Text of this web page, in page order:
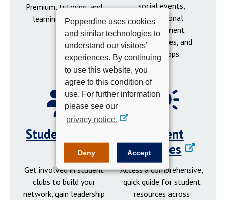
Pepperdine uses cookies
and similar technologies to
understand our visitors’
experiences. By continuing
to use this website, you
agree to this condition of
use. For further information
please see our
privacy notice.
Deny Accept
Premium, tutoring, and
learning resources.
social events,
professional
development
opportunities, and
workshops.
Student Clubs
Get involved in student
clubs to build your
network, gain leadership
Student
Resources
Access a comprehensive,
quick guide for student
resources across